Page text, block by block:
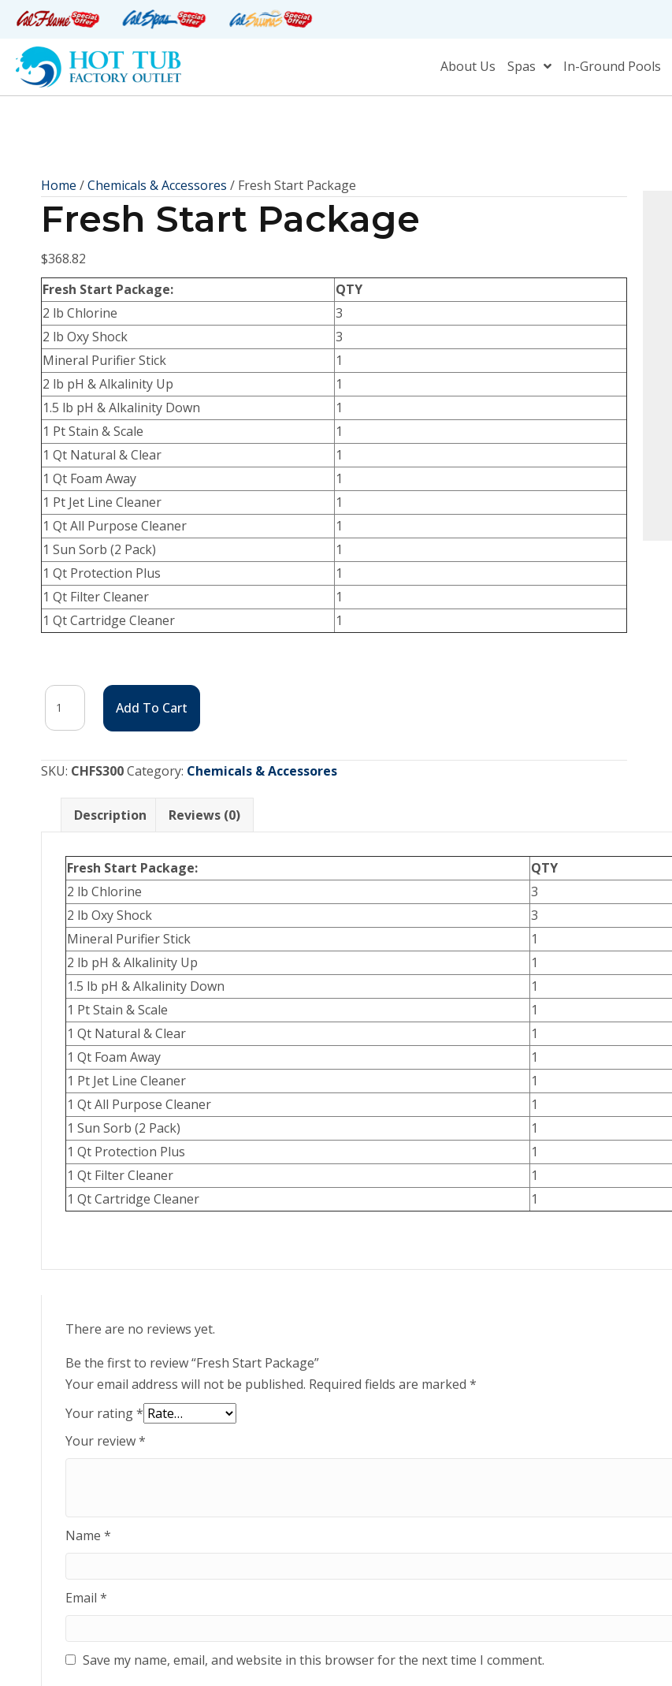
About Us Spas In-Ground Pools
Home /Chemicals & Accessores / Fresh Start Package
Fresh Start Package
$368.82
Fresh Start Package:
QTY
2 lb Chlorine
3
2 lb Oxy Shock
3
Mineral Purifier Stick
1
2 lb pH & Alkalinity Up
1
1.5 lb pH & Alkalinity Down
1
1 Pt Stain & Scale
1
1 Qt Natural & Clear
1
1 Qt Foam Away
1
1 Pt Jet Line Cleaner
1
1 Qt All Purpose Cleaner
1
1 Sun Sorb (2 Pack)
1
1 Qt Protection Plus
1
1 Qt Filter Cleaner
1
1 Qt Cartridge Cleaner
1
Fresh
Start
Package
quantity
Add To Cart
SKU: CHFS300Category: Chemicals & Accessores
Description Reviews (0)
Fresh Start Package:
QTY
2 lb Chlorine
3
2 lb Oxy Shock
3
Mineral Purifier Stick
1
2 lb pH & Alkalinity Up
1
1.5 lb pH & Alkalinity Down
1
1 Pt Stain & Scale
1
1 Qt Natural & Clear
1
1 Qt Foam Away
1
1 Pt Jet Line Cleaner
1
1 Qt All Purpose Cleaner
1
1 Sun Sorb (2 Pack)
1
1 Qt Protection Plus
1
1 Qt Filter Cleaner
1
1 Qt Cartridge Cleaner
1
There are no reviews yet.
Be the first to review “Fresh Start Package”
Your email address will not be published. Required fields are marked *
Your rating*
Your review*
Name *
Email *
Save my name, email, and website in this browser for the next time I comment.